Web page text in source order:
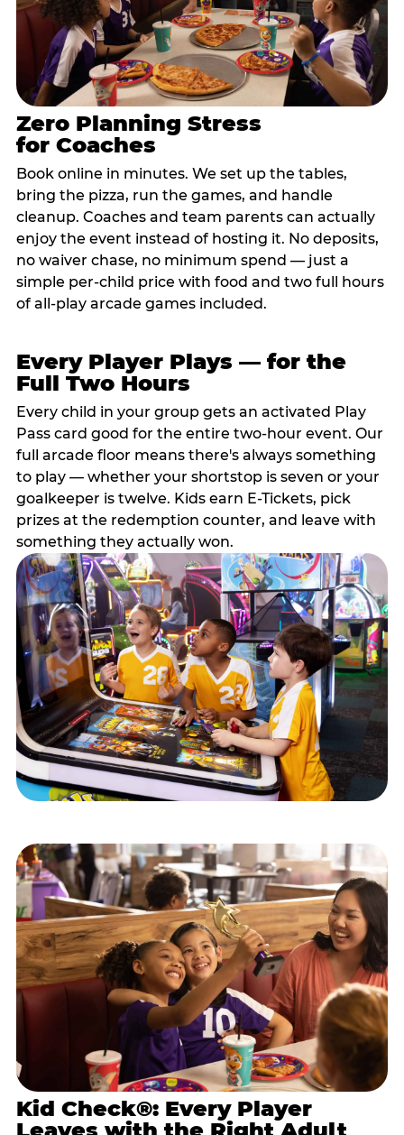
Zero Planning Stress
for Coaches
Book online in minutes. We set up the tables,
bring the pizza, run the games, and handle
cleanup. Coaches and team parents can actually
enjoy the event instead of hosting it. No deposits,
no waiver chase, no minimum spend — just a
simple per-child price with food and two full hours
of all-play arcade games included.
Every Player Plays — for the
Full Two Hours
Every child in your group gets an activated Play
Pass card good for the entire two-hour event. Our
full arcade floor means there's always something
to play — whether your shortstop is seven or your
goalkeeper is twelve. Kids earn E-Tickets, pick
prizes at the redemption counter, and leave with
something they actually won.
Kid Check®: Every Player